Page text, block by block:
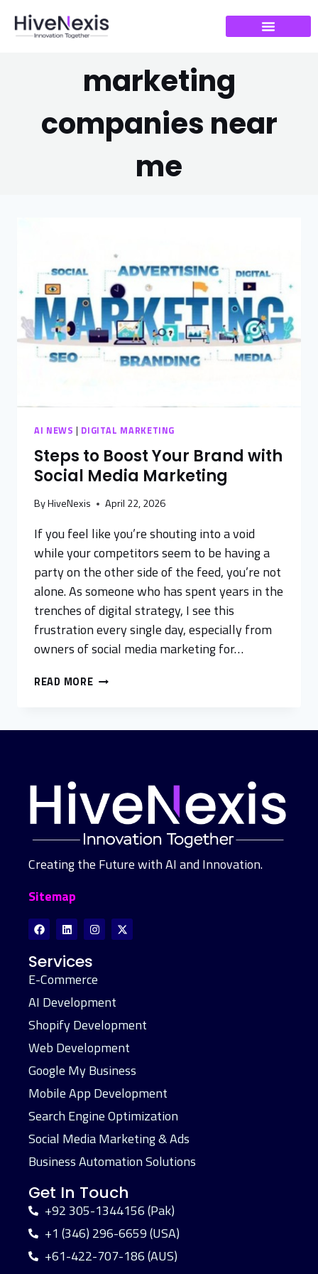
marketing
companies near
me
AI NEWS | DIGITAL MARKETING
Steps to Boost Your Brand with
Social Media Marketing
ByHiveNexis April 22, 2026
If you feel like you’re shouting into a void
while your competitors seem to be having a
party on the other side of the feed, you’re not
alone. As someone who has spent years in the
trenches of digital strategy, I see this
frustration every single day, especially from
owners of social media marketing for…
READ MORE
Creating the Future with AI and Innovation.
Sitemap
Services
E-Commerce
AI Development
Shopify Development
Web Development
Google My Business
Mobile App Development
Search Engine Optimization
Social Media Marketing & Ads
Business Automation Solutions
Get In Touch
+92 305-1344156 (Pak)
+1 (346) 296-6659 (USA)
+61-422-707-186 (AUS)